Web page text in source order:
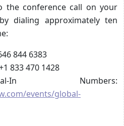
the conference call on your
dialing approximately ten
844 6383
833 470 1428
In Numbers:
events/global-